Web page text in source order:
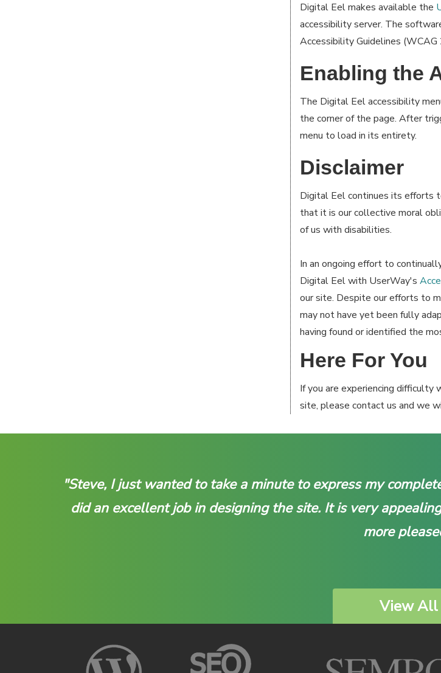
Digital Eel makes available the
accessibility server. The
Accessibility Guidelines (WCAG
Enabling the
The Digital Eel accessibility
the corner of the page. After
menu to load in its entirety.
Disclaimer
Digital Eel continues its efforts
that it is our collective moral
of us with disabilities.
In an ongoing effort to
Digital Eel with UserWay's
our site. Despite our efforts to
may not have yet been fully
having found or identified the
Here For You
If you are experiencing difficulty
site, please contact us and we
"Steve, I just wanted to take a minute to express my
did an excellent job in designing the site. It is very
more
View All